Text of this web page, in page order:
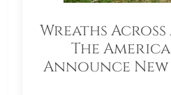
Wreaths
The
Announce